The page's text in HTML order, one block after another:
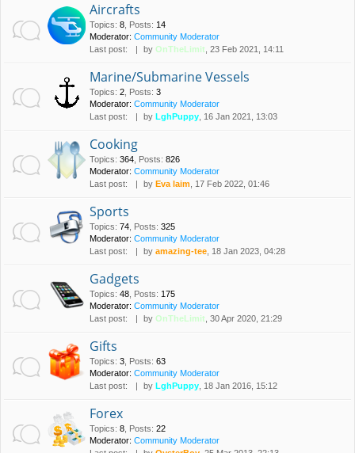
Aircrafts
Topics: 8 Posts: 14
Moderator: Community Moderator
Last post:
by OnTheLimit , 23 Feb 2021, 14:11
Marine/Submarine Vessels
Topics: 2 Posts: 3
Moderator: Community Moderator
Last post:
by LghPuppy , 16 Jan 2021, 13:03
Cooking
Topics: 364 Posts: 826
Moderator: Community Moderator
Last post:
by Eva laim , 17 Feb 2022, 01:46
Sports
Topics: 74 Posts: 325
Moderator: Community Moderator
Last post:
by amazing-tee , 18 Jan 2023, 04:28
Gadgets
Topics: 48 Posts: 175
Moderator: Community Moderator
Last post:
by OnTheLimit , 30 Apr 2020, 21:29
Gifts
Topics: 3 Posts: 63
Moderator: Community Moderator
Last post:
by LghPuppy , 18 Jan 2016, 15:12
Forex
Topics: 8 Posts: 22
Moderator: Community Moderator